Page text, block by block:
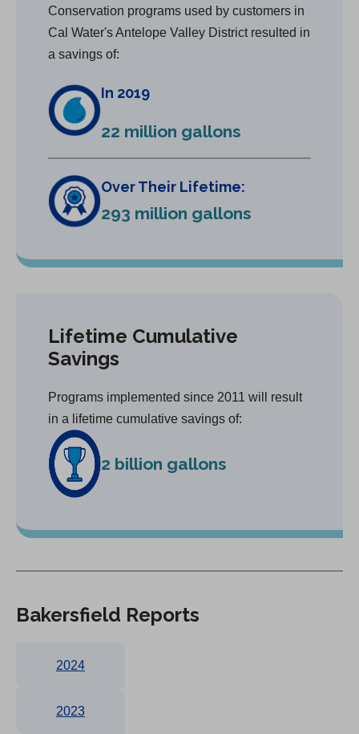
Conservation programs used by customers in
Cal Water's Antelope Valley District resulted in
a savings of:
In 2019
22 million gallons
Over Their Lifetime:
293 million gallons
Lifetime Cumulative
Savings
Programs implemented since 2011 will result
in a lifetime cumulative savings of:
2 billion gallons
Bakersfield Reports
2024
2023